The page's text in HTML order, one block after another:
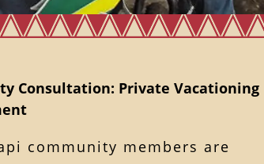
Consultation: Private Vacationing
community members are